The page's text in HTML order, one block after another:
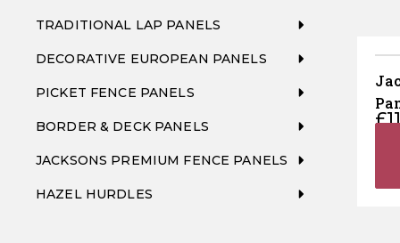
TRADITIONAL LAP PANELS
DECORATIVE EUROPEAN PANELS
PICKET FENCE PANELS
BORDER & DECK PANELS
JACKSONS PREMIUM FENCE PANELS
HAZEL HURDLES
£